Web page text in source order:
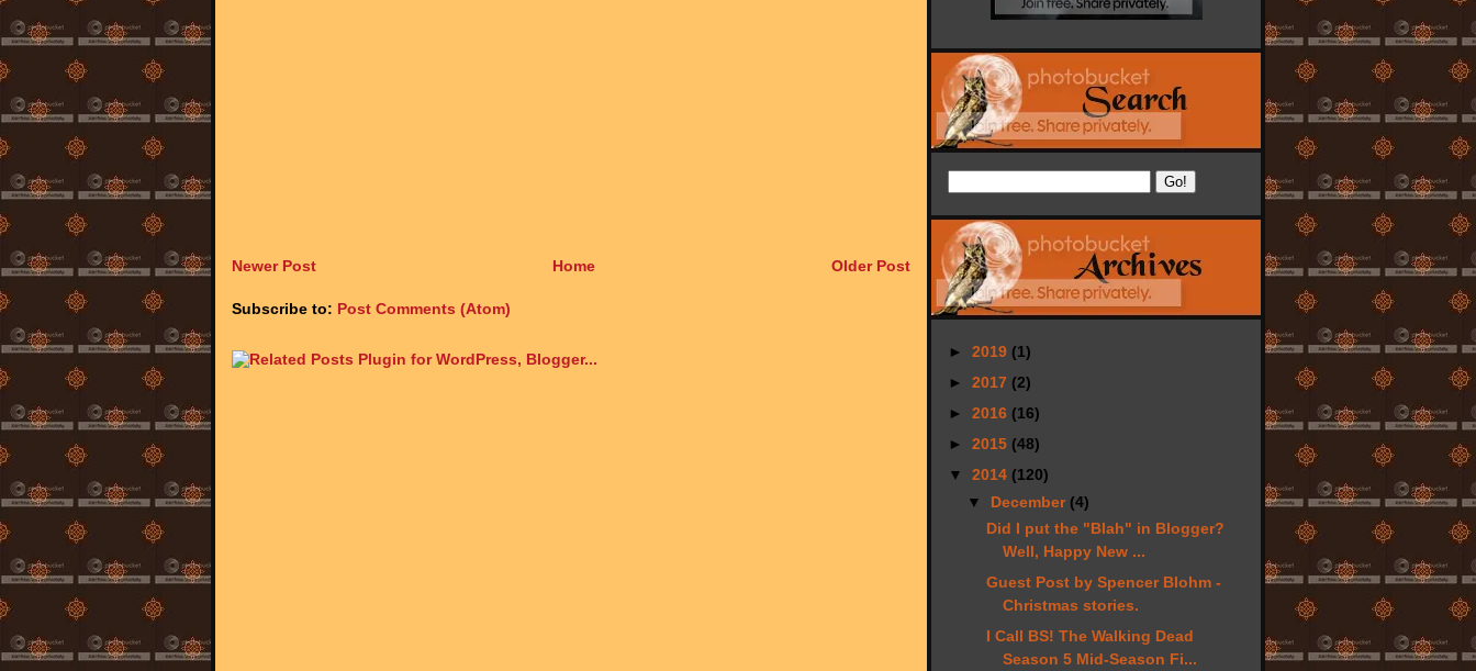
Newer Post Older Post
Home
Subscribe to: Post Comments (Atom)
► 2019 (1)
► 2017 (2)
► 2016 (16)
► 2015 (48)
▼ 2014 (120)
▼ December (4)
Did I put the "Blah" in Blogger?
Well, Happy New ...
Guest Post by Spencer Blohm -
Christmas stories.
I Call BS! The Walking Dead
Season 5 Mid-Season Fi...